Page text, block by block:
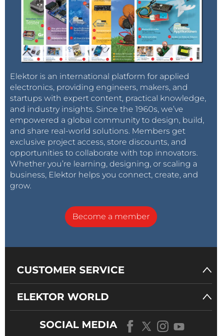
Elektor is an international platform for applied
electronics, providing engineers, makers, and
startups with expert content, practical knowledge,
and industry insights. Since the 1960s, we’ve
empowered a global community to design, build,
and share real-world solutions. Members get
exclusive project access, store discounts, and
opportunities to collaborate with top innovators.
Whether you’re learning, designing, or scaling a
business, Elektor helps you connect, create, and
grow.
Become a member
CUSTOMER SERVICE
ELEKTOR WORLD
SOCIAL MEDIA